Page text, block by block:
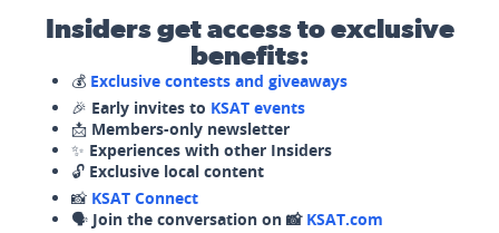
Insiders get access to exclusive
benefits:
💰 Exclusive contests and giveaways
🎉 Early invites to KSAT events
📩 Members-only newsletter
✨ Experiences with other Insiders
🔓 Exclusive local content
📸 KSAT Connect
🗣️ Join the conversation on 📸 KSAT.com